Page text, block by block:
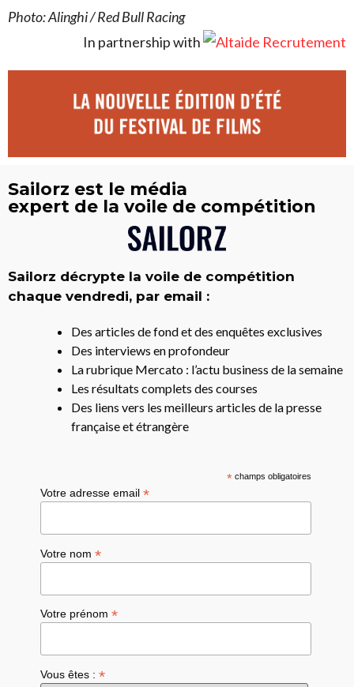
Photo: Alinghi / Red Bull Racing
In partnership with
Sailorz est le média
expert de la voile de compétition
Sailorz décrypte la voile de compétition
chaque vendredi, par email :
Des articles de fond et des enquêtes exclusives
Des interviews en profondeur
La rubrique Mercato : l’actu business de la semaine
Les résultats complets des courses
Des liens vers les meilleurs articles de la presse
française et étrangère
*champs obligatoires
Votre adresse email*
Votre nom*
Votre prénom*
Vous êtes :*